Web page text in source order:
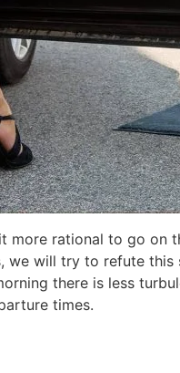
more rational to go on
we will try to refute
there is less
times.